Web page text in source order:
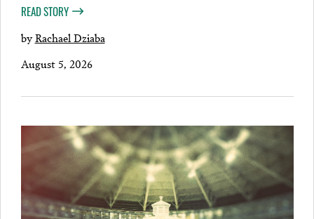
READ STORY
byRachael Dziaba
August 5, 2026